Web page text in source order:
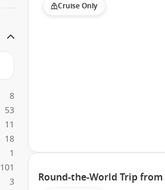
8
53
11
18
1
101
3
Cruise Only
Round-the-World Trip